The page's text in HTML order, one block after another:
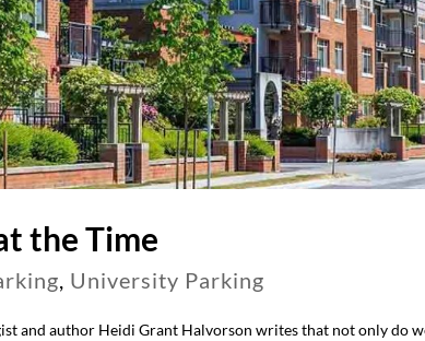
the Time
, University Parking
and author Heidi Grant Halvorson writes that not only do